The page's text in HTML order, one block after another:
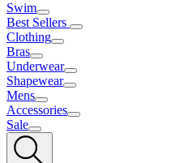
Swim
Best Sellers
Clothing
Bras
Underwear
Shapewear
Mens
Accessories
Sale